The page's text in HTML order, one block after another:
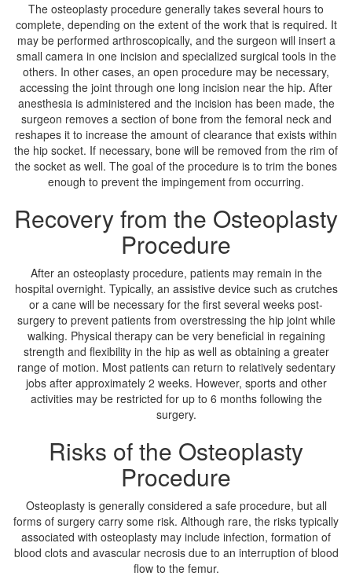
The osteoplasty procedure generally takes several hours to
complete, depending on the extent of the work that is required. It
may be performed arthroscopically, and the surgeon will insert a
small camera in one incision and specialized surgical tools in the
others. In other cases, an open procedure may be necessary,
accessing the joint through one long incision near the hip. After
anesthesia is administered and the incision has been made, the
surgeon removes a section of bone from the femoral neck and
reshapes it to increase the amount of clearance that exists within
the hip socket. If necessary, bone will be removed from the rim of
the socket as well. The goal of the procedure is to trim the bones
enough to prevent the impingement from occurring.
Recovery from the Osteoplasty
Procedure
After an osteoplasty procedure, patients may remain in the
hospital overnight. Typically, an assistive device such as crutches
or a cane will be necessary for the first several weeks post-
surgery to prevent patients from overstressing the hip joint while
walking. Physical therapy can be very beneficial in regaining
strength and flexibility in the hip as well as obtaining a greater
range of motion. Most patients can return to relatively sedentary
jobs after approximately 2 weeks. However, sports and other
activities may be restricted for up to 6 months following the
surgery.
Risks of the Osteoplasty
Procedure
Osteoplasty is generally considered a safe procedure, but all
forms of surgery carry some risk. Although rare, the risks typically
associated with osteoplasty may include infection, formation of
blood clots and avascular necrosis due to an interruption of blood
flow to the femur.